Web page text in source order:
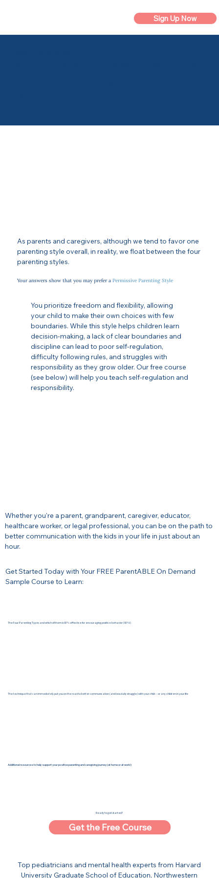
Sign Up Now
As parents and caregivers, although we tend to favor one
parenting style overall, in reality, we float between the four
parenting styles.
Your answers show that you may prefer a Permissive Parenting Style
You prioritize freedom and flexibility, allowing
your child to make their own choices with few
boundaries. While this style helps children learn
decision-making, a lack of clear boundaries and
discipline can lead to poor self-regulation,
difficulty following rules, and struggles with
responsibility as they grow older. Our free course
(see below) will help you teach self-regulation and
responsibility.
Whether you're a parent, grandparent, caregiver, educator,
healthcare worker, or legal professional, you can be on the path to
better communication with the kids in your life in just about an
hour.
Get Started Today with Your FREE ParentABLE On Demand
Sample Course to Learn:​
The Four Parenting Types and which of them is 93% effective for encouraging positive behavior (93%!)
The technique that can immediately put you on the road to better communication (and less daily struggle) with your child -- or any children in your life
Additional resources to help support your positive parenting and caregiving journey (at home or at work!)
Ready to get started?
Get the Free Course
Top pediatricians and mental health experts from Harvard
University Graduate School of Education, Northwestern